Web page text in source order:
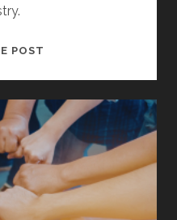
POST
THE
FOUNDATIONAL
GIFTS
OF
CHRIST